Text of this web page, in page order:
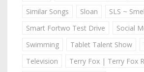
Similar Songs
Sloan
SLS ~
Smart Fortwo Test Drive
Social
Swimming
Tablet Talent Show
Television
Terry Fox | Terry Fox